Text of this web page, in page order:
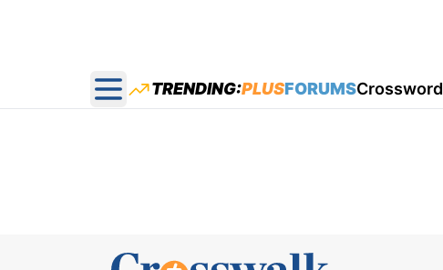
Open main menu
TRENDING:PLUSFORUMSCrossword